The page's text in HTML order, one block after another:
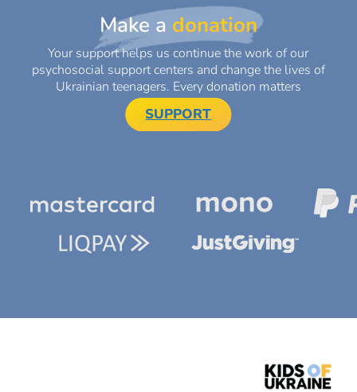
Make a donation
Your support helps us continue the work of our
psychosocial support centers and change the lives of
Ukrainian teenagers. Every donation matters
SUPPORT